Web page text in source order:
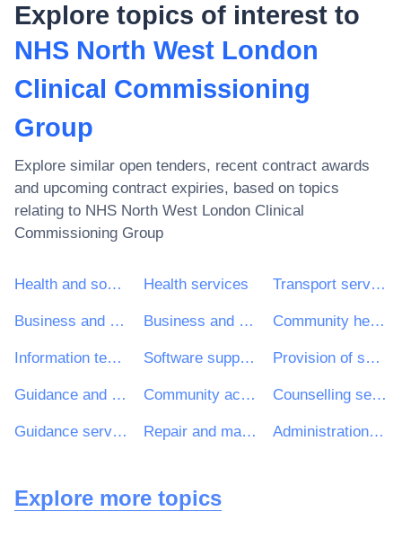
Explore topics of interest to
NHS North West London
Clinical Commissioning
Group
Explore similar open tenders, recent contract awards
and upcoming contract expiries, based on topics
relating to NHS North West London Clinical
Commissioning Group
Health and social work services Health services Transport services (excl. Waste transport)
Business and management consultancy and related services Business and management consultancy services Community health services
Information technology services Software support services Provision of services to the community
Guidance and counselling services Community action programme Counselling services
Guidance services Repair and maintenance services of medical equipment Administration services
Explore more topics